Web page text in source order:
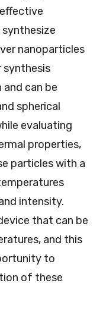
nanoparticles
synthesis
can be
spherical
evaluating
properties,
particles with a
intensity.
that can be
and this
to
of these